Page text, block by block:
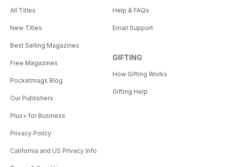
All Titles
New Titles
Best Selling Magazines
Free Magazines
Pocketmags Blog
Our Publishers
Plus+ for Business
Privacy Policy
California and US Privacy Info
Help & FAQs
Email Support
GIFTING
How Gifting Works
Gifting Help